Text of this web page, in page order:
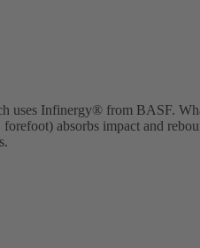
uses Infinergy® from BASF.
absorbs impact and